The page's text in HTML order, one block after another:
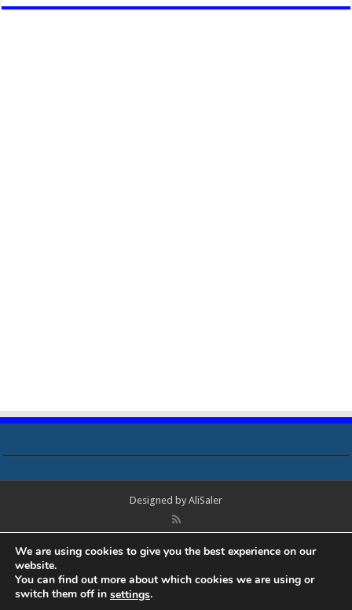
Designed by AliSaler
Boardview, Datasheets, Bios Tools, Bios Password Unlock and Programmer
Software Free Download. All trademarks, brand names, logos, published on
this site belongs to their respective owners and are used for informational
purposes only.
We are using cookies to give you the best experience on our
website.
You can find out more about which cookies we are using or
switch them off in settings.